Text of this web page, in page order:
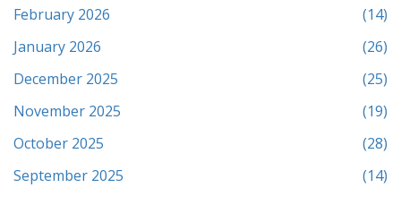
February 2026
(14)
January 2026
(26)
December 2025
(25)
November 2025
(19)
October 2025
(28)
September 2025
(14)